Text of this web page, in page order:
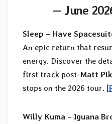
— June
Sleep – Have
An epic return that
energy. Discover the
first track post-Matt
stops on the 2026 tour. [
Willy Kuma – Iguana